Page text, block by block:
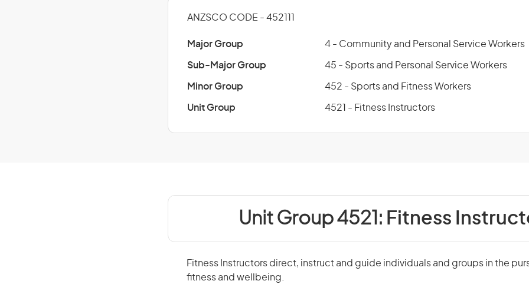
ANZSCO CODE - 452111
Major Group 4 - Community and Personal Service Workers
Sub-Major Group 45 - Sports and Personal Service Workers
Minor Group 452 - Sports and Fitness Workers
Unit Group 4521 - Fitness Instructors
Unit Group 4521: Fitness
Fitness Instructors direct, instruct and guide individuals and groups in the
fitness and wellbeing.